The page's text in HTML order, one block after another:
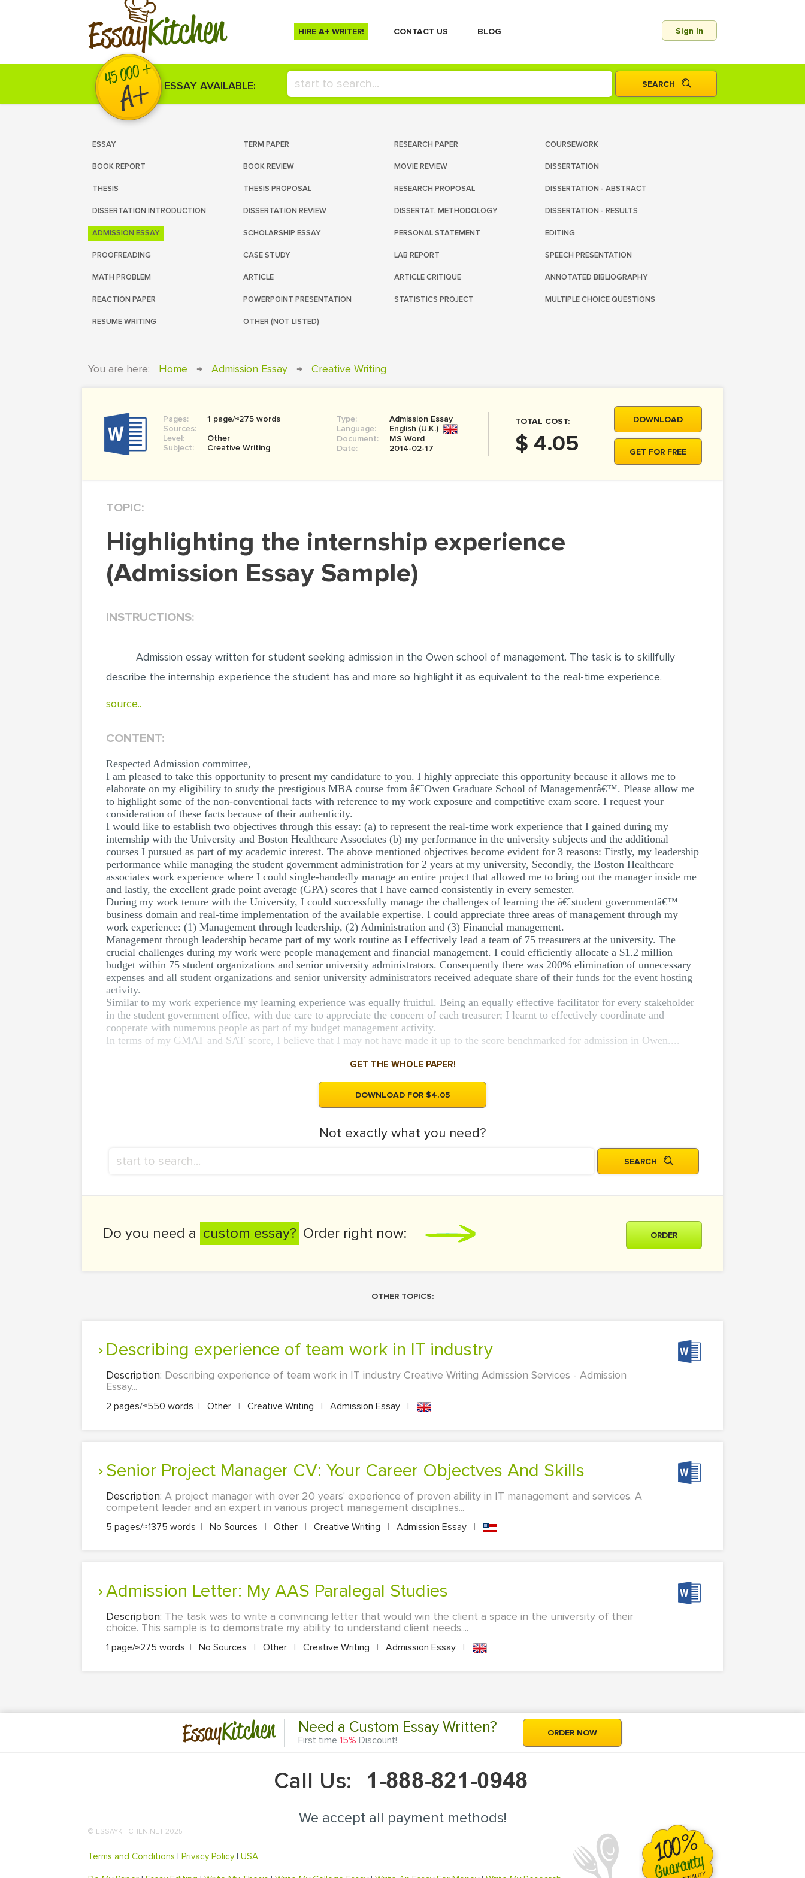
EssayKitchen HIRE A+ WRITER! СONTACT US BLOG Sign In
ESSAY AVAILABLE:
ESSAY TERM PAPER RESEARCH PAPER COURSEWORK
BOOK REPORT BOOK REVIEW MOVIE REVIEW DISSERTATION
THESIS THESIS PROPOSAL RESEARCH PROPOSAL DISSERTATION - ABSTRACT
DISSERTATION INTRODUCTION DISSERTATION REVIEW DISSERTAT. METHODOLOGY DISSERTATION - RESULTS
ADMISSION ESSAY SCHOLARSHIP ESSAY PERSONAL STATEMENT EDITING
PROOFREADING CASE STUDY LAB REPORT SPEECH PRESENTATION
MATH PROBLEM ARTICLE ARTICLE CRITIQUE ANNOTATED BIBLIOGRAPHY
REACTION PAPER POWERPOINT PRESENTATION STATISTICS PROJECT MULTIPLE CHOICE QUESTIONS
RESUME WRITING OTHER (NOT LISTED)
You are here: Home → Admission Essay → Creative Writing
Pages:
1 page/≈275 words
Sources:
Level:
Other
Subject:
Creative Writing
Type:
Admission Essay
Language:
English (U.K.)
Document:
MS Word
Date:
2014-02-17
TOTAL COST:
$ 4.05
DOWNLOAD
GET FOR FREE
TOPIC:
Highlighting the internship experience
(Admission Essay Sample)
INSTRUCTIONS:
Admission essay written for student seeking admission in the Owen school of management. The task is to skillfully
describe the internship experience the student has and more so highlight it as equivalent to the real-time experience.
source..
CONTENT:
Respected Admission committee,
I am pleased to take this opportunity to present my candidature to you. I highly appreciate this opportunity because it allows me to
elaborate on my eligibility to study the prestigious MBA course from â€˜Owen Graduate School of Managementâ€™. Please allow me
to highlight some of the non-conventional facts with reference to my work exposure and competitive exam score. I request your
consideration of these facts because of their authenticity.
I would like to establish two objectives through this essay: (a) to represent the real-time work experience that I gained during my
internship with the University and Boston Healthcare Associates (b) my performance in the university subjects and the additional
courses I pursued as part of my academic interest. The above mentioned objectives become evident for 3 reasons: Firstly, my leadership
performance while managing the student government administration for 2 years at my university, Secondly, the Boston Healthcare
associates work experience where I could single-handedly manage an entire project that allowed me to bring out the manager inside me
and lastly, the excellent grade point average (GPA) scores that I have earned consistently in every semester.
During my work tenure with the University, I could successfully manage the challenges of learning the â€˜student governmentâ€™
business domain and real-time implementation of the available expertise. I could appreciate three areas of management through my
work experience: (1) Management through leadership, (2) Administration and (3) Financial management.
Management through leadership became part of my work routine as I effectively lead a team of 75 treasurers at the university. The
crucial challenges during my work were people management and financial management. I could efficiently allocate a $1.2 million
budget within 75 student organizations and senior university administrators. Consequently there was 200% elimination of unnecessary
expenses and all student organizations and senior university administrators received adequate share of their funds for the event hosting
activity.
Similar to my work experience my learning experience was equally fruitful. Being an equally effective facilitator for every stakeholder
in the student government office, with due care to appreciate the concern of each treasurer; I learnt to effectively coordinate and
cooperate with numerous people as part of my budget management activity.
In terms of my GMAT and SAT score, I believe that I may not have made it up to the score benchmarked for admission in Owen....
GET THE WHOLE PAPER!
DOWNLOAD FOR $4.05
Not exactly what you need?
Do you need a custom essay? Order right now: ORDER
OTHER TOPICS:
Describing experience of team work in IT industry
Description: Describing experience of team work in IT industry Creative Writing Admission Services - Admission
Essay...
2 pages/≈550 words | Other | Creative Writing | Admission Essay |
Senior Project Manager CV: Your Career Objectves And Skills
Description: A project manager with over 20 years' experience of proven ability in IT management and services. A
competent leader and an expert in various project management disciplines...
5 pages/≈1375 words | No Sources | Other | Creative Writing | Admission Essay |
Admission Letter: My AAS Paralegal Studies
Description: The task was to write a convincing letter that would win the client a space in the university of their
choice. This sample is to demonstrate my ability to understand client needs....
1 page/≈275 words | No Sources | Other | Creative Writing | Admission Essay |
EssayKitchen Need a Custom Essay Written?
First time 15% Discount!
ORDER NOW
Call Us:
We accept all payment methods!
© ESSAYKITCHEN.NET 2025
Terms and Conditions | Privacy Policy| USA